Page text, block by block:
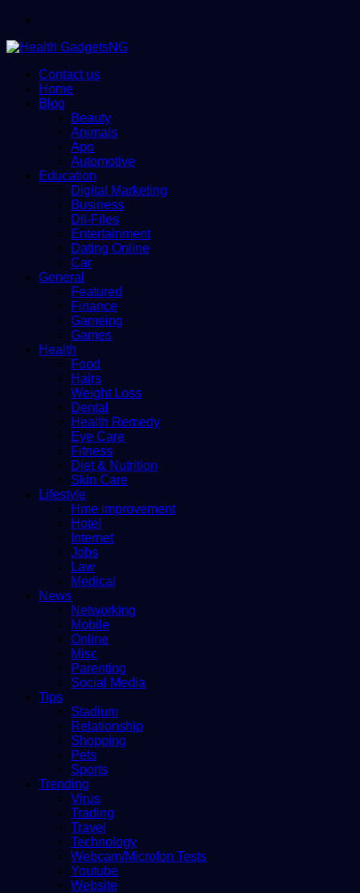
Contact us
Home
Blog
Beauty
Animals
App
Automotive
Education
Digital Marketing
Business
Dll-Files
Entertainment
Dating Online
Car
General
Featured
Finance
Gameing
Games
Health
Food
Hairs
Weight Loss
Dental
Health Remedy
Eye Care
Fitness
Diet & Nutrition
Skin Care
Lifestyle
Hme improvement
Hotel
Internet
Jobs
Law
Medical
News
Networking
Mobile
Online
Misc
Parenting
Social Media
Tips
Stadium
Relationship
Shopping
Pets
Sports
Trending
Virus
Trading
Travel
Technology
Webcam/Microfon Tests
Youtube
Website